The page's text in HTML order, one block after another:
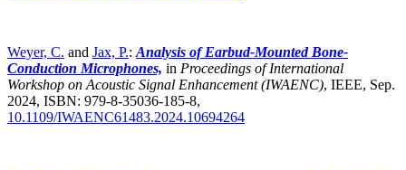
Weyer, C. and Jax, P.: Analysis of Earbud-Mounted Bone-
Conduction Microphones, in Proceedings of International
Workshop on Acoustic Signal Enhancement (IWAENC), IEEE, Sep.
2024, ISBN: 979-8-35036-185-8,
10.1109/IWAENC61483.2024.10694264